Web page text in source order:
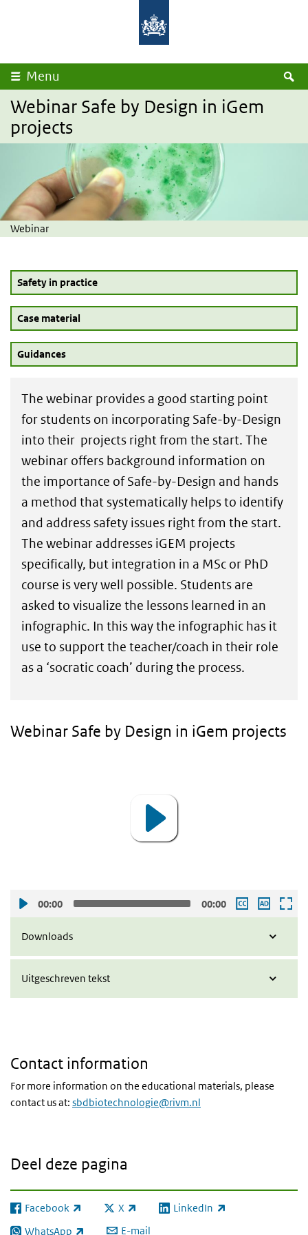
Overslaan en naar de inhoud gaan
Menu
Webinar Safe by Design in iGem
projects
Webinar
Safety in practice
Case material
Guidances
The webinar provides a good starting point
for students on incorporating Safe-by-Design
into their projects right from the start. The
webinar offers background information on
the importance of Safe-by-Design and hands
a method that systematically helps to identify
and address safety issues right from the start.
The webinar addresses iGEM projects
specifically, but integration in a MSc or PhD
course is very well possible. Students are
asked to visualize the lessons learned in an
infographic. In this way the infographic has it
use to support the teacher/coach in their role
as a ‘socratic coach’ during the process.
Webinar Safe by Design in iGem projects
00:00 00:00
Downloads
Uitgeschreven tekst
Contact information
For more information on the educational materials, please
contact us at: sbdbiotechnologie@rivm.nl
Deel deze pagina
Facebook
(externe link) X
(externe link) LinkedIn
(externe link)
WhatsApp
E-mail